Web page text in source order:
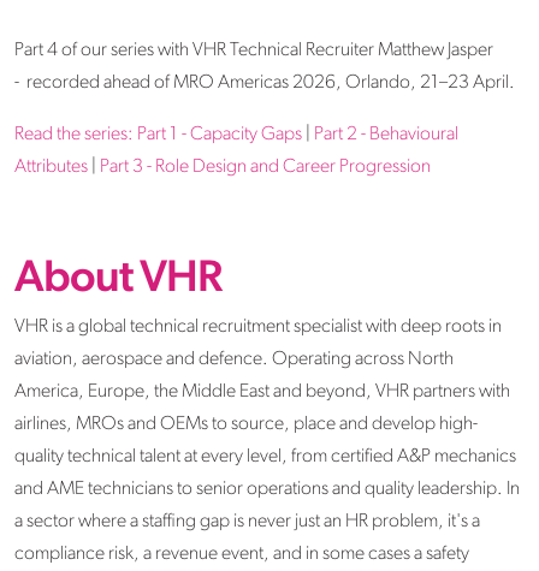
Part 4 of our series with VHR Technical Recruiter Matthew Jasper
- recorded ahead of MRO Americas 2026, Orlando, 21–23 April.
Read the series: Part 1 - Capacity Gaps
Part 2 - Behavioural
Attributes
Part 3 - Role Design and Career Progression
About VHR
VHR is a global technical recruitment specialist with deep roots in
aviation, aerospace and defence. Operating across North
America, Europe, the Middle East and beyond, VHR partners with
airlines, MROs and OEMs to source, place and develop high-
quality technical talent at every level, from certified A&P mechanics
and AME technicians to senior operations and quality leadership. In
a sector where a staffing gap is never just an HR problem, it's a
compliance risk, a revenue event, and in some cases a safety